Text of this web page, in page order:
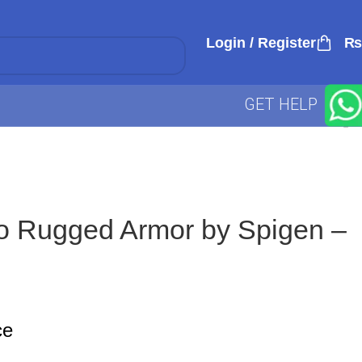
Login / Register ₨
GET HELP
Rugged Armor by Spigen –